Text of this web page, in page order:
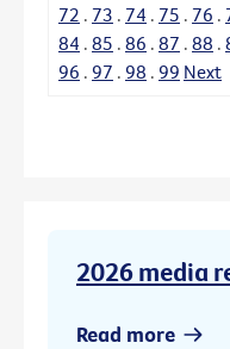
72 . 73 . 74 . 75 . 76 .
84 . 85 . 86 . 87 . 88 .
96 . 97 . 98 . 99 Next
2026 media
Read more